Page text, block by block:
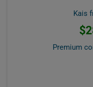
Kais
Premium